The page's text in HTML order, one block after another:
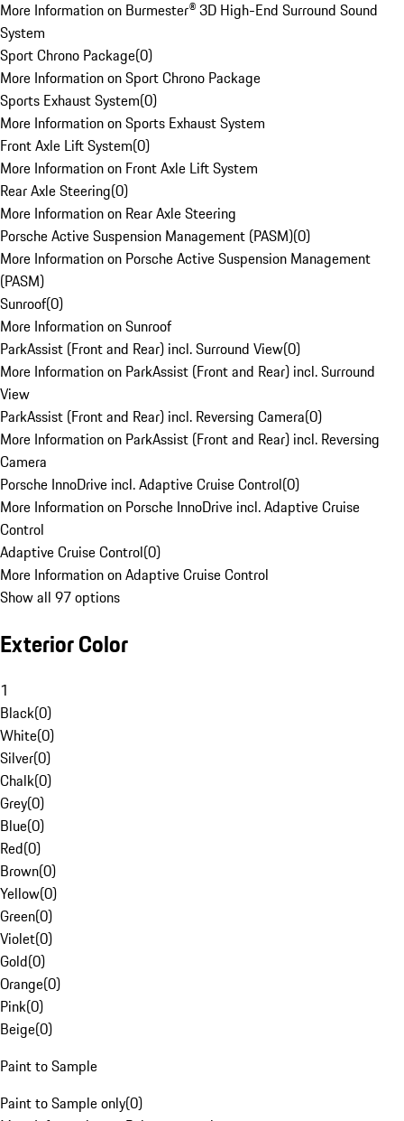
More Information on Burmester® 3D High-End Surround Sound
System
Sport Chrono Package(0)
More Information on Sport Chrono Package
Sports Exhaust System(0)
More Information on Sports Exhaust System
Front Axle Lift System(0)
More Information on Front Axle Lift System
Rear Axle Steering(0)
More Information on Rear Axle Steering
Porsche Active Suspension Management (PASM)(0)
More Information on Porsche Active Suspension Management
(PASM)
Sunroof(0)
More Information on Sunroof
ParkAssist (Front and Rear) incl. Surround View(0)
More Information on ParkAssist (Front and Rear) incl. Surround
View
ParkAssist (Front and Rear) incl. Reversing Camera(0)
More Information on ParkAssist (Front and Rear) incl. Reversing
Camera
Porsche InnoDrive incl. Adaptive Cruise Control(0)
More Information on Porsche InnoDrive incl. Adaptive Cruise
Control
Adaptive Cruise Control(0)
More Information on Adaptive Cruise Control
Show all 97 options
Exterior Color
1
Black(0)
White(0)
Silver(0)
Chalk(0)
Grey(0)
Blue(0)
Red(0)
Brown(0)
Yellow(0)
Green(0)
Violet(0)
Gold(0)
Orange(0)
Pink(0)
Beige(0)
Paint to Sample
Paint to Sample only(0)